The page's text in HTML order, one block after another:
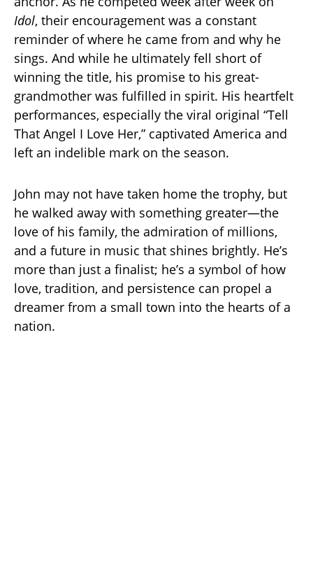
Idol, their encouragement was a constant
reminder of where he came from and why he
sings. And while he ultimately fell short of
winning the title, his promise to his great-
grandmother was fulfilled in spirit. His heartfelt
performances, especially the viral original “Tell
That Angel I Love Her,” captivated America and
left an indelible mark on the season.
John may not have taken home the trophy, but
he walked away with something greater—the
love of his family, the admiration of millions,
and a future in music that shines brightly. He’s
more than just a finalist; he’s a symbol of how
love, tradition, and persistence can propel a
dreamer from a small town into the hearts of a
nation.